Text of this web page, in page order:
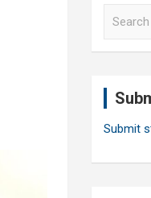
Submit